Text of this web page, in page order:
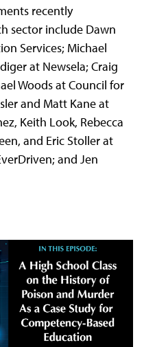
recently
sector include Dawn
Services; Michael
at Newsela; Craig
Woods at Council for
and Matt Kane at
Keith Look, Rebecca
and Eric Stoller at
and Jen